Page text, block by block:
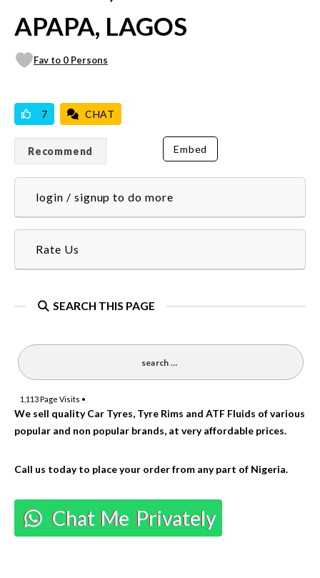
APAPA, LAGOS
Fav to 0 Persons
7 CHAT
Recommend Embed
login / signup to do more
Rate Us
SEARCH THIS PAGE
1,113Page Visits •
We sell quality Car Tyres, Tyre Rims and ATF Fluids of various
popular and non popular brands, at very affordable prices.
Call us today to place your order from any part of Nigeria.
Chat Me Privately